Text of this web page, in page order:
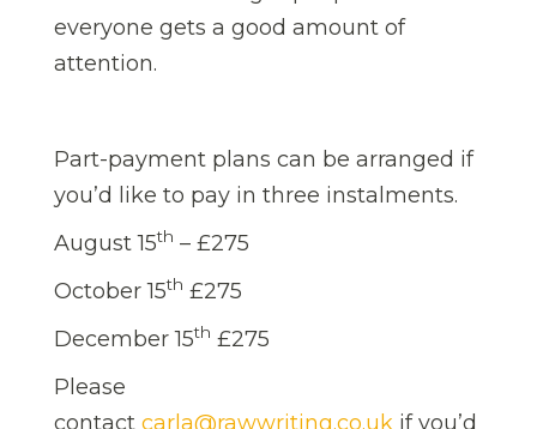
everyone gets a good amount of
attention.
Part-payment plans can be arranged if
you’d like to pay in three instalments.
August 15th – £275
October 15th £275
December 15th £275
Please
contact carla@rawwriting.co.uk if you’d